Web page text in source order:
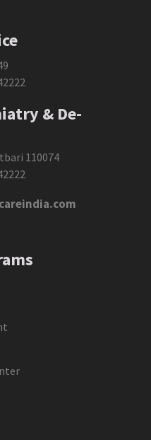
& De-
110074